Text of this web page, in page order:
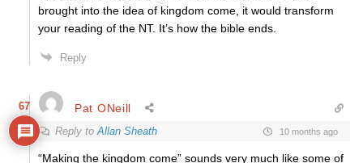
brought into the idea of kingdom come, it would transform
your reading of the NT. It’s how the bible ends.
Reply
Pat ONeill
Reply toAllan Sheath 10 months ago
“Making the kingdom come” sounds very much like some of
67